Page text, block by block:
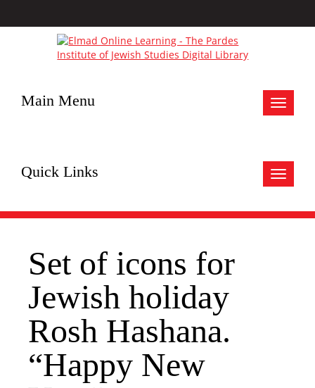
Toggle
Main Menu
Toggle
Quick Links
Set of icons for
Jewish holiday
Rosh Hashana.
“Happy New